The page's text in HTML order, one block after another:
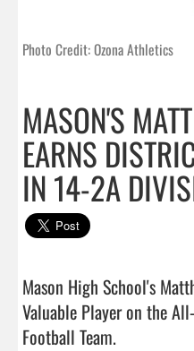
Photo Credit: Ozona Athletics
MASON'S
EARNS
IN 14-2A
Mason High School's
Valuable Player on the
Football Team.